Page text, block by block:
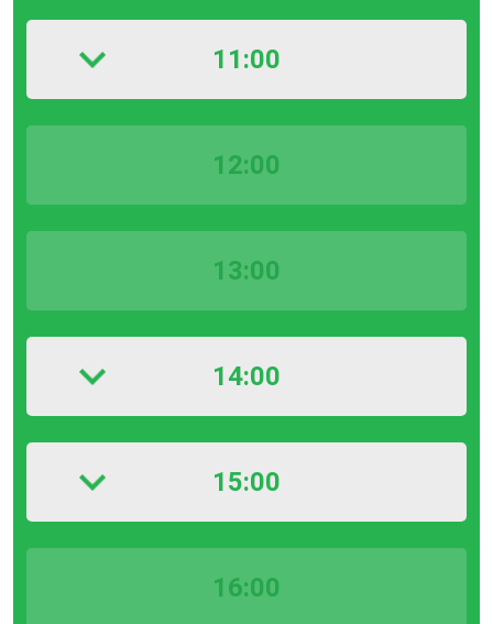
11:00
12:00
13:00
14:00
15:00
16:00